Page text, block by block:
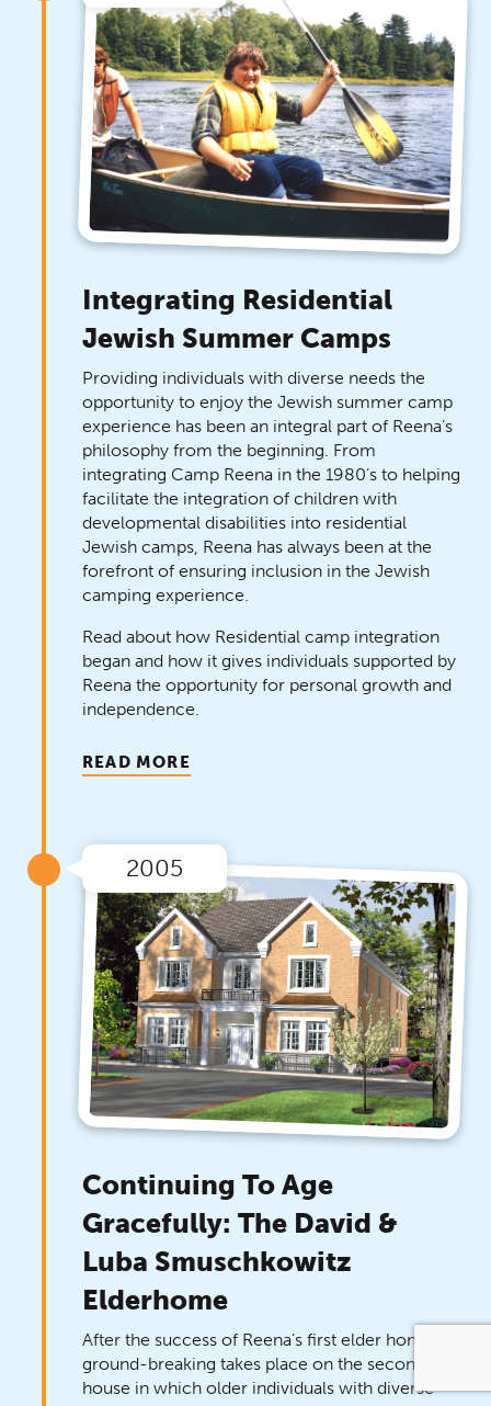
Integrating Residential
Jewish Summer Camps
Providing individuals with diverse needs the
opportunity to enjoy the Jewish summer camp
experience has been an integral part of Reena’s
philosophy from the beginning. From
integrating Camp Reena in the 1980’s to helping
facilitate the integration of children with
developmental disabilities into residential
Jewish camps, Reena has always been at the
forefront of ensuring inclusion in the Jewish
camping experience.
Read about how Residential camp integration
began and how it gives individuals supported by
Reena the opportunity for personal growth and
independence.
READ MORE
2005
Continuing To Age
Gracefully: The David &
Luba Smuschkowitz
Elderhome
After the success of Reena’s first elder home,
ground-breaking takes place on the second
house in which older individuals with diverse